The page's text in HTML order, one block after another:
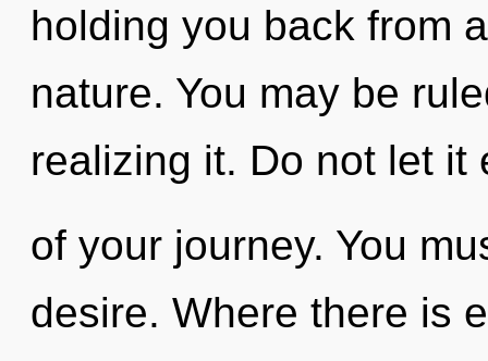
holding you back from
nature. You may be
realizing it. Do not let it
of your journey. You
desire. Where there is